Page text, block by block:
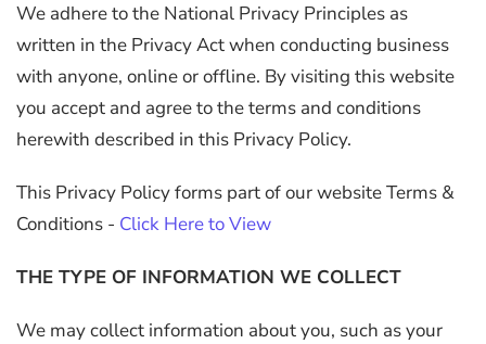
We adhere to the National Privacy Principles as
written in the Privacy Act when conducting business
with anyone, online or offline. By visiting this website
you accept and agree to the terms and conditions
herewith described in this Privacy Policy.
This Privacy Policy forms part of our website Terms &
Conditions - Click Here to View
THE TYPE OF INFORMATION WE COLLECT
We may collect information about you, such as your